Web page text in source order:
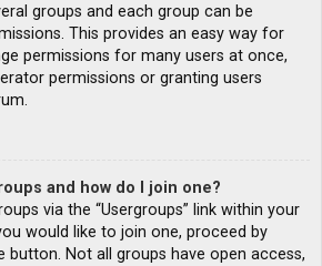
groups and each group can be
This provides an easy way for
permissions for many users at once,
permissions or granting users
and how do I join one?
via the “Usergroups” link within your
would like to join one, proceed by
button. Not all groups have open access,